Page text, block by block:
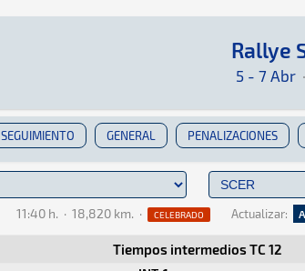
Rallye
5 - 7 Abr ·
Rally · Rallye Sierra Morena
Córdoba, España
SEGUIMIENTO GENERAL PENALIZACIONES
11:40 h. · 18,820 km. · CELEBRADO Actualizar:
Tiempos intermedios TC 12